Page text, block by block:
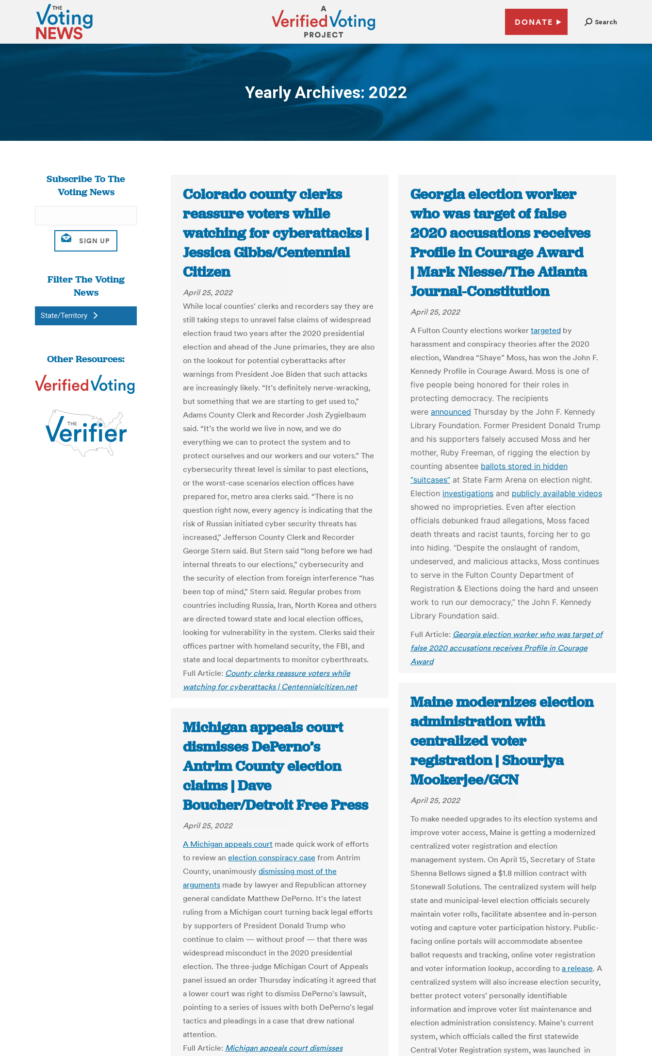
DONATE Search
Yearly Archives: 2022
You are here:
Subscribe To The
Voting News
Filter The Voting
News
State/Territory
Other Resources:
Colorado county clerks
reassure voters while
watching for cyberattacks |
Jessica Gibbs/Centennial
Citizen
April 25, 2022
While local counties' clerks and recorders say they are
still taking steps to unravel false claims of widespread
election fraud two years after the 2020 presidential
election and ahead of the June primaries, they are also
on the lookout for potential cyberattacks after
warnings from President Joe Biden that such attacks
are increasingly likely. “It’s definitely nerve-wracking,
but something that we are starting to get used to,”
Adams County Clerk and Recorder Josh Zygielbaum
said. “It’s the world we live in now, and we do
everything we can to protect the system and to
protect ourselves and our workers and our voters.” The
cybersecurity threat level is similar to past elections,
or the worst-case scenarios election offices have
prepared for, metro area clerks said. “There is no
question right now, every agency is indicating that the
risk of Russian initiated cyber security threats has
increased,” Jefferson County Clerk and Recorder
George Stern said. But Stern said “long before we had
internal threats to our elections,” cybersecurity and
the security of election from foreign interference “has
been top of mind,” Stern said. Regular probes from
countries including Russia, Iran, North Korea and others
are directed toward state and local election offices,
looking for vulnerability in the system. Clerks said their
offices partner with homeland security, the FBI, and
state and local departments to monitor cyberthreats.
Full Article: County clerks reassure voters while
watching for cyberattacks | Centennialcitizen.net
Georgia election worker
who was target of false
2020 accusations receives
Profile in Courage Award
| Mark Niesse/The Atlanta
Journal-Constitution
April 25, 2022
A Fulton County elections worker targeted by
harassment and conspiracy theories after the 2020
election, Wandrea “Shaye” Moss, has won the John F.
Kennedy Profile in Courage Award. Moss is one of
five people being honored for their roles in
protecting democracy. The recipients
were announced Thursday by the John F. Kennedy
Library Foundation. Former President Donald Trump
and his supporters falsely accused Moss and her
mother, Ruby Freeman, of rigging the election by
counting absentee ballots stored in hidden
“suitcases” at State Farm Arena on election night.
Election investigations and publicly available videos
showed no improprieties. Even after election
officials debunked fraud allegations, Moss faced
death threats and racist taunts, forcing her to go
into hiding. “Despite the onslaught of random,
undeserved, and malicious attacks, Moss continues
to serve in the Fulton County Department of
Registration & Elections doing the hard and unseen
work to run our democracy,” the John F. Kennedy
Library Foundation said.
Full Article: Georgia election worker who was target of
false 2020 accusations receives Profile in Courage
Award
Maine modernizes election
administration with
centralized voter
registration | Shourjya
Mookerjee/GCN
April 25, 2022
To make needed upgrades to its election systems and
improve voter access, Maine is getting a modernized
centralized voter registration and election
management system. On April 15, Secretary of State
Shenna Bellows signed a $1.8 million contract with
Stonewall Solutions. The centralized system will help
state and municipal-level election officials securely
maintain voter rolls, facilitate absentee and in-person
voting and capture voter participation history. Public-
facing online portals will accommodate absentee
ballot requests and tracking, online voter registration
and voter information lookup, according to a release. A
centralized system will also increase election security,
better protect voters’ personally identifiable
information and improve voter list maintenance and
election administration consistency. Maine’s current
system, which officials called the first statewide
Central Voter Registration system, was launched in
Michigan appeals court
dismisses DePerno’s
Antrim County election
claims | Dave
Boucher/Detroit Free Press
April 25, 2022
A Michigan appeals court made quick work of efforts
to review an election conspiracy case from Antrim
County, unanimously dismissing most of the
arguments made by lawyer and Republican attorney
general candidate Matthew DePerno. It's the latest
ruling from a Michigan court turning back legal efforts
by supporters of President Donald Trump who
continue to claim — without proof — that there was
widespread misconduct in the 2020 presidential
election. The three-judge Michigan Court of Appeals
panel issued an order Thursday indicating it agreed that
a lower court was right to dismiss DePerno's lawsuit,
pointing to a series of issues with both DePerno's legal
tactics and pleadings in a case that drew national
attention.
Full Article: Michigan appeals court dismisses